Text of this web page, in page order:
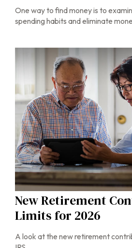
One way to find money is to
spending habits and eliminate
New Retirement
Limits for 2026
A look at the new retirement